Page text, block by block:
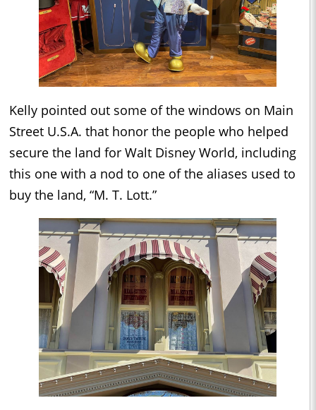
Kelly pointed out some of the windows on Main
Street U.S.A. that honor the people who helped
secure the land for Walt Disney World, including
this one with a nod to one of the aliases used to
buy the land, “M. T. Lott.”